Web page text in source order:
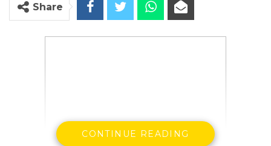
Share
CONTINUE READING